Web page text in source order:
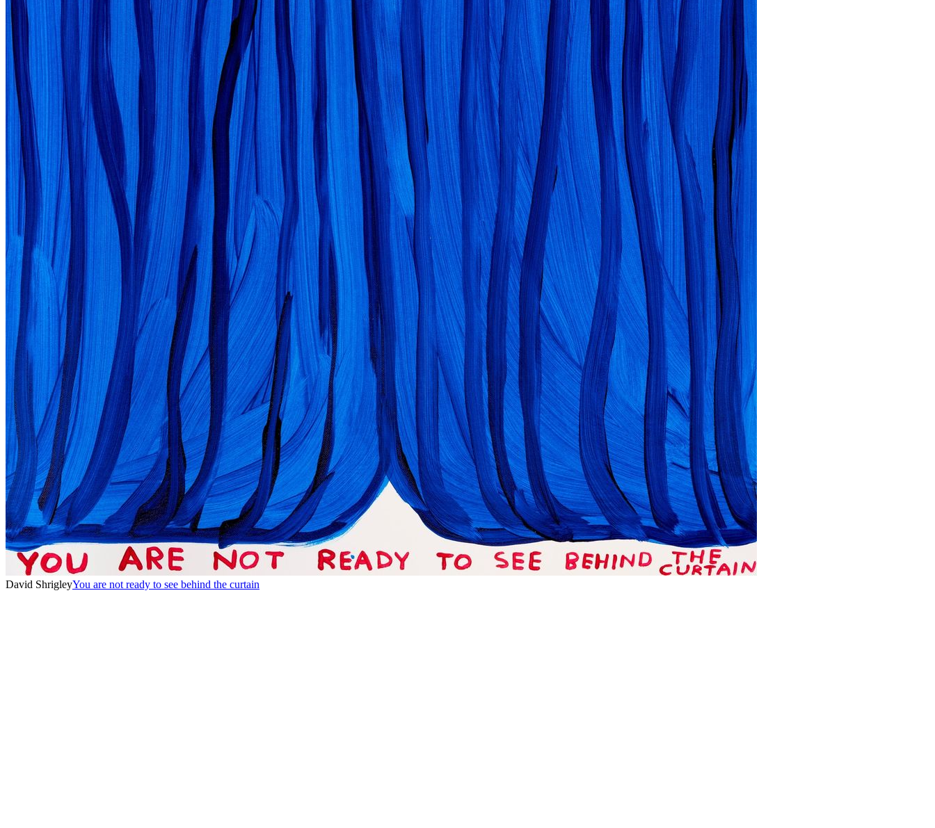
David ShrigleyYou are not ready to see behind the curtain